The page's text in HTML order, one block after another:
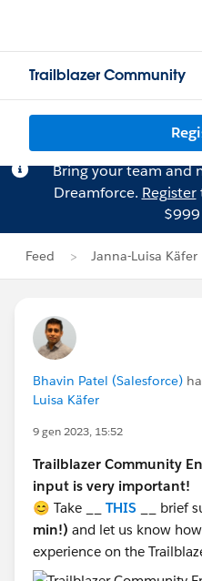
Trailblazer Community
Bring your team and
Dreamforce. Register
$999
Feed Janna-Luisa Käfer
Bhavin Patel (Salesforce)
Luisa Käfer
9 gen 2023, 15:52
Trailblazer Community
input is very important!
😊 Take __ THIS __ brief
min!) and let us know
experience on the